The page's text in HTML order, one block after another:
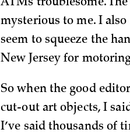
ATMs troublesome.
mysterious to me. I
seem to squeeze the
New Jersey for
So when the good
cut-out art objects, I
I’ve said thousands of